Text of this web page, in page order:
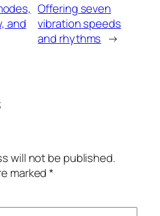
and
Offering seven
vibration speeds
and rhythms →
will not be published.
marked*